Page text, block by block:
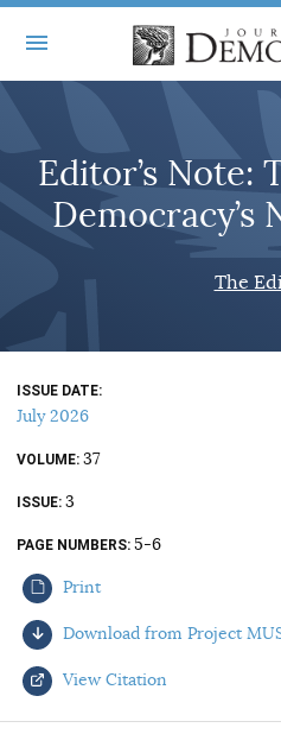
ABOUT
MASTHEAD
STATEMENT OF EDITORIAL
BOOKS
ARTICLES
ISSUES
ALL ARTICLES
FREE ARTICLES
ONLINE EXCLUSIVES
BOOKS IN REVIEW
AUTHORS
JOD ONLINE
MAIN
ONLINE EXCLUSIVES
ELECTION WATCH
AUDIO INTERVIEWS
Editor’s Note:
Democracy’s
The
ISSUE DATE
July 2026
VOLUME 37
ISSUE 3
PAGE NUMBERS 5-6
Print
Download from Project
View Citation